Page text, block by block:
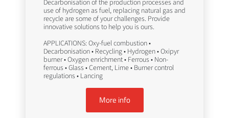
Decarbonisation of the production processes and
use of hydrogen as fuel, replacing natural gas and
recycle are some of your challenges. Provide
innovative solutions to help you is ours.
APPLICATIONS: Oxy-fuel combustion •
Decarbonisation • Recycling • Hydrogen • Oxipyr
burner • Oxygen enrichment • Ferrous • Non-
ferrous • Glass • Cement, Lime • Burner control
regulations • Lancing
More info